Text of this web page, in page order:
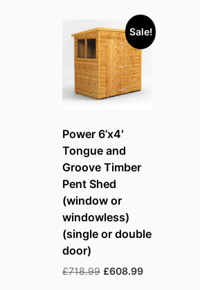
Sale!
Power 6’x4′
Tongue and
Groove Timber
Pent Shed
(window or
windowless)
(single or double
door)
£718.99 Original
£608.99Current